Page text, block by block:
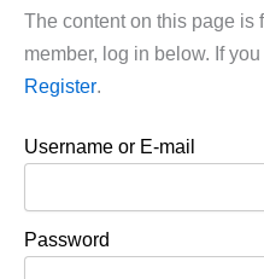
The content on this page is
member, log in below. If
Register.
Username or E-mail
Password